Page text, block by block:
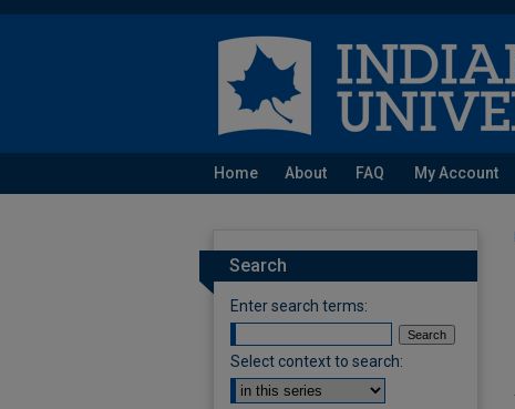
Home About FAQ My Account
Search
Enter search terms:
Select context to search: